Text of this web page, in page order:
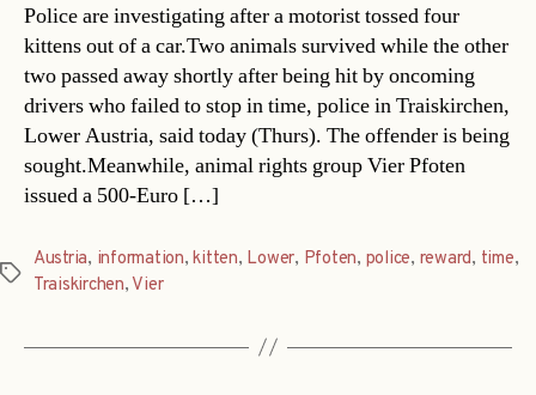
Police are investigating after a motorist tossed four
kittens out of a car.Two animals survived while the other
two passed away shortly after being hit by oncoming
drivers who failed to stop in time, police in Traiskirchen,
Lower Austria, said today (Thurs). The offender is being
sought.Meanwhile, animal rights group Vier Pfoten
issued a 500-Euro […]
Tags
Austria, information,kitten, Lower, Pfoten, police, reward, time,
Traiskirchen, Vier